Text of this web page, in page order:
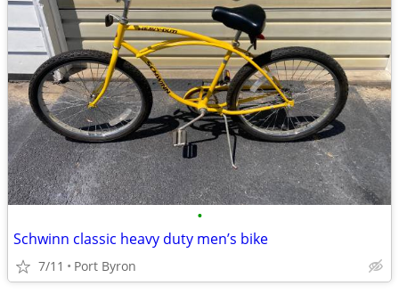
•
Schwinn classic heavy duty men’s bike
7/11 Port Byron